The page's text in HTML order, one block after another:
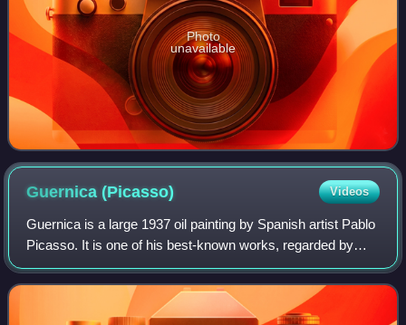
Photo
unavailable
Guernica(Picasso) Videos
Guernica is a large 1937 oil painting by Spanish artist Pablo
Picasso. It is one of his best-known works, regarded by
many art critics as the most moving and powerful anti-war
painting in history. It